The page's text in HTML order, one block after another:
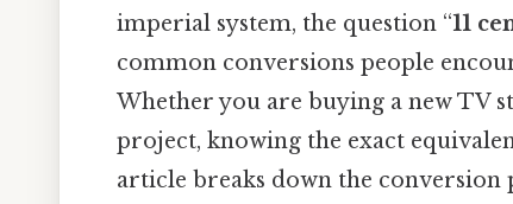
imperial system, the question “11
common conversions people
Whether you are buying a new TV
project, knowing the exact
article breaks down the conversion